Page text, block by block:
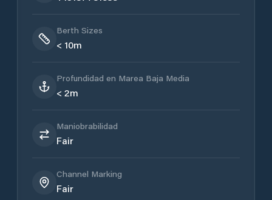
Berth Sizes
< 10m
Profundidad en Marea Baja Media
< 2m
Maniobrabilidad
Fair
Channel Marking
Fair